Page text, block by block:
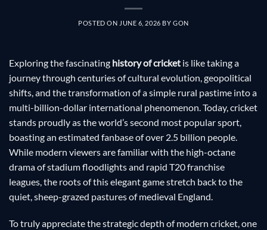
POSTED ON JUNE 6, 2026 BY GON
Exploring the fascinating history of cricket is like taking a
journey through centuries of cultural evolution, geopolitical
shifts, and the transformation of a simple rural pastime into a
multi-billion-dollar international phenomenon. Today, cricket
stands proudly as the world’s second most popular sport,
boasting an estimated fanbase of over 2.5 billion people.
While modern viewers are familiar with the high-octane
drama of stadium floodlights and rapid T20 franchise
leagues, the roots of this elegant game stretch back to the
quiet, sheep-grazed pastures of medieval England.
To truly appreciate the strategic depth of modern cricket, one